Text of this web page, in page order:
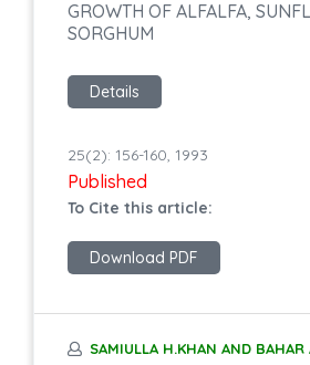
GROWTH OF ALFALFA,
SORGHUM
Details
25(2): 156-160, 1993
Published
To Cite this article:
Download PDF
SAMIULLA H.KHAN AND BAHAR